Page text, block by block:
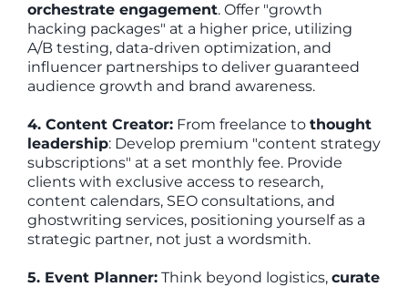
orchestrate engagement. Offer "growth
hacking packages" at a higher price, utilizing
A/B testing, data-driven optimization, and
influencer partnerships to deliver guaranteed
audience growth and brand awareness.
4. Content Creator: From freelance to thought
leadership: Develop premium "content strategy
subscriptions" at a set monthly fee. Provide
clients with exclusive access to research,
content calendars, SEO consultations, and
ghostwriting services, positioning yourself as a
strategic partner, not just a wordsmith.
5. Event Planner: Think beyond logistics, curate